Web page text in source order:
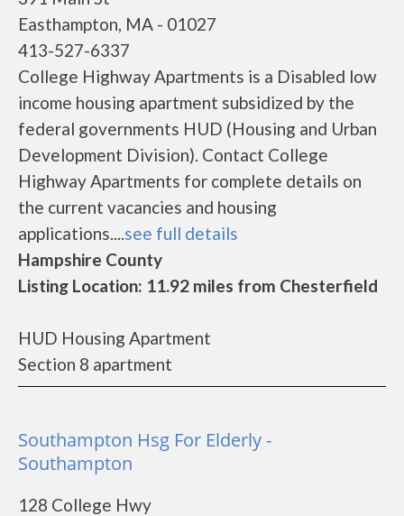
Easthampton, MA - 01027
413-527-6337
College Highway Apartments is a Disabled low
income housing apartment subsidized by the
federal governments HUD (Housing and Urban
Development Division). Contact College
Highway Apartments for complete details on
the current vacancies and housing
applications....see full details
Hampshire County
Listing Location: 11.92 miles from Chesterfield
HUD Housing Apartment
Section 8 apartment
Southampton Hsg For Elderly -
Southampton
128 College Hwy